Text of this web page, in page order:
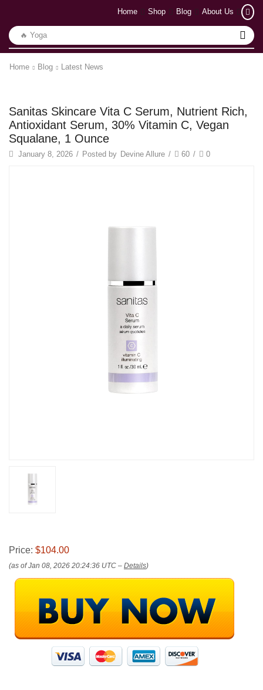
🔥 Yoga
Home Shop Blog About Us
Home Blog Latest News
Latest News
Sanitas Skincare Vita C Serum, Nutrient Rich,
Antioxidant Serum, 30% Vitamin C, Vegan
Squalane, 1 Ounce
January 8, 2026 / Posted by Devine Allure / 60 / 0
Price: $104.00
(as of Jan 08, 2026 20:24:36 UTC – Details)